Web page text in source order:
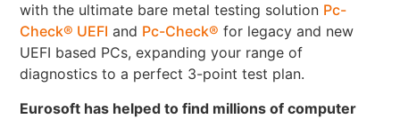
with the ultimate bare metal testing solution Pc-
Check® UEFI and Pc-Check® for legacy and new
UEFI based PCs, expanding your range of
diagnostics to a perfect 3-point test plan.
Eurosoft has helped to find millions of computer